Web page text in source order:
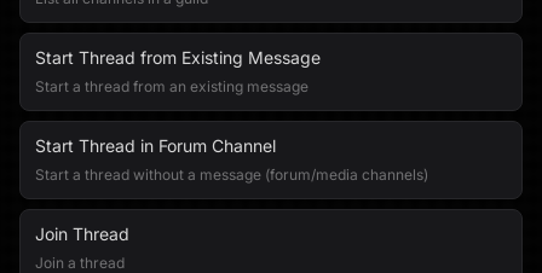
Start Thread from Existing Message
Start a thread from an existing message
Start Thread in Forum Channel
Start a thread without a message (forum/media channels)
Join Thread
Join a thread